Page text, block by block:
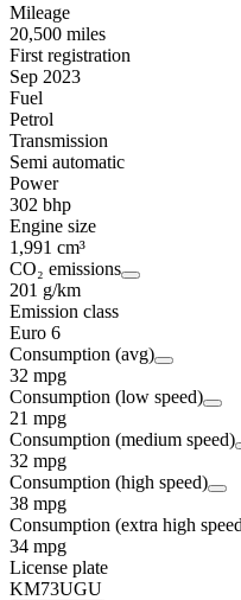
Mileage
20,500 miles
First registration
Sep 2023
Fuel
Petrol
Transmission
Semi automatic
Power
302 bhp
Engine size
1,991 cm³
CO₂ emissions
201 g/km
Emission class
Euro 6
Consumption (avg)
32 mpg
Consumption (low speed)
21 mpg
Consumption (medium speed)
32 mpg
Consumption (high speed)
38 mpg
Consumption (extra high
34 mpg
License plate
KM73UGU